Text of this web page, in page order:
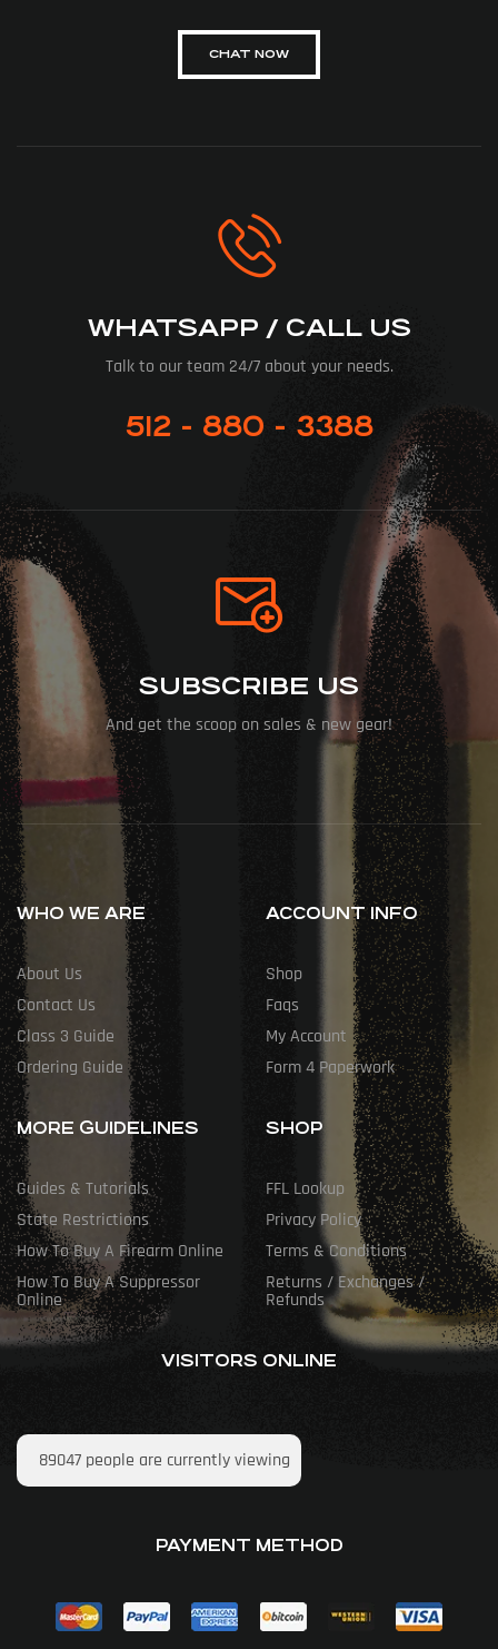
CHAT NOW
WHATSAPP / CALL US
Talk to our team 24/7 about your needs.
512 - 880 - 3388
SUBSCRIBE US
And get the scoop on sales & new gear!
WHO WE ARE
About Us
Contact Us
Class 3 Guide
Ordering Guide
ACCOUNT INFO
Shop
Faqs
My Account
Form 4 Paperwork
MORE GUIDELINES
Guides & Tutorials
State Restrictions
How To Buy A Firearm Online
How To Buy A Suppressor
Online
SHOP
FFL Lookup
Privacy Policy
Terms & Conditions
Returns / Exchanges /
Refunds
VISITORS ONLINE
89047 people are currently viewing
PAYMENT METHOD